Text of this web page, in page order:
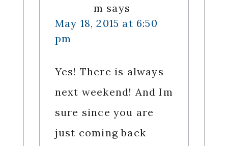
m says
May 18, 2015 at 6:50
pm
Yes! There is always
next weekend! And Im
sure since you are
just coming back